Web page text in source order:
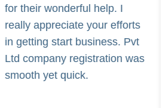
their follow-up for work and
regular updates helped me a
lot. They are happily
available for any kind of
business consultancy.